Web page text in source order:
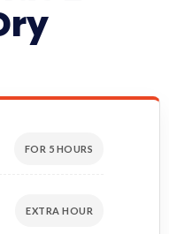
FOR 5 HOURS
EXTRA HOUR